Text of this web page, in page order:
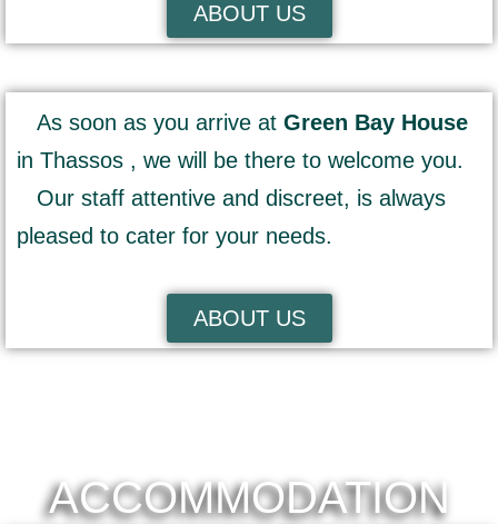
ABOUT US
As soon as you arrive at Green Bay House
in Thassos , we will be there to welcome you.
Our staff attentive and discreet, is always
pleased to cater for your needs.
ABOUT US
ACCOMMODATION